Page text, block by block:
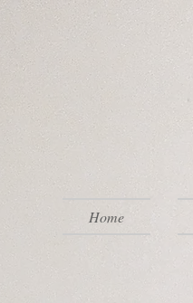
Home